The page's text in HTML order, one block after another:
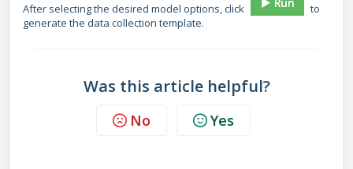
After selecting the desired model options, click
to
generate the data collection template.
Was this article helpful?
No Yes